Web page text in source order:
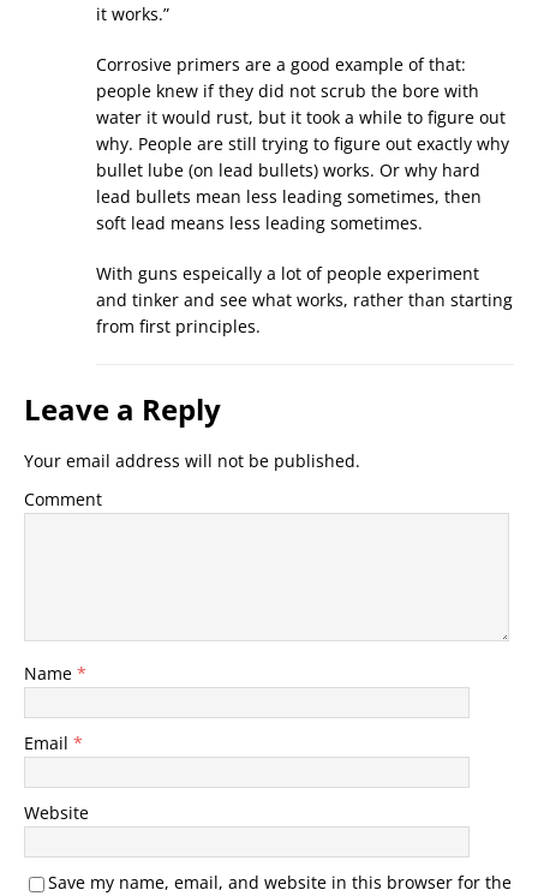
it works.”
Corrosive primers are a good example of that:
people knew if they did not scrub the bore with
water it would rust, but it took a while to figure out
why. People are still trying to figure out exactly why
bullet lube (on lead bullets) works. Or why hard
lead bullets mean less leading sometimes, then
soft lead means less leading sometimes.
With guns espeically a lot of people experiment
and tinker and see what works, rather than starting
from first principles.
Leave a Reply
Your email address will not be published.
Comment
Name *
Email *
Website
Save my name, email, and website in this browser for the